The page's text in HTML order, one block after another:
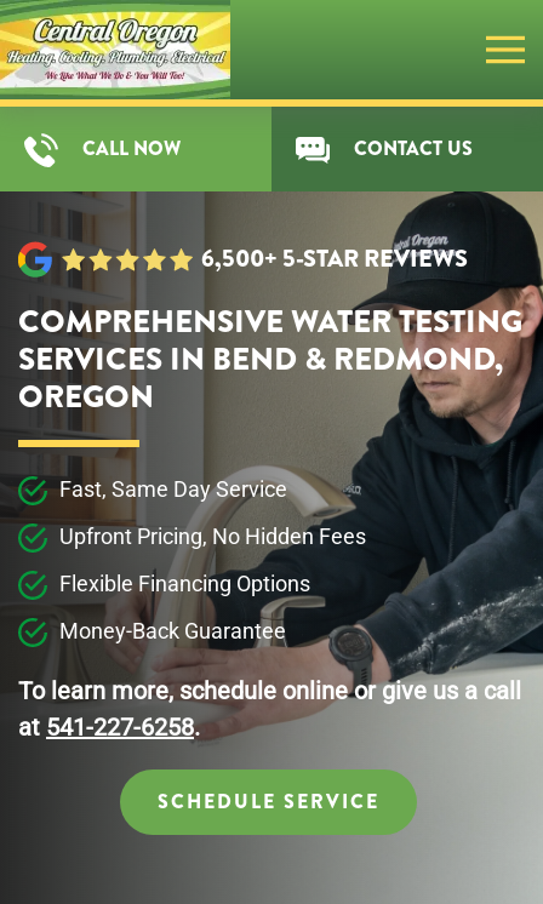
Skip
to
contentCALL NOW CONTACT US
6,500+ 5-STAR REVIEWS
COMPREHENSIVE WATER TESTING
SERVICES IN BEND & REDMOND,
OREGON
Fast, Same Day Service
Upfront Pricing, No Hidden Fees
Flexible Financing Options
Money-Back Guarantee
To learn more, schedule online or give us a call
at 541-227-6258.
SCHEDULE SERVICE